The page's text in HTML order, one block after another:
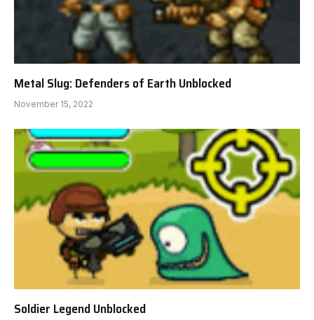
Metal Slug: Defenders of Earth Unblocked
November 15, 2022
Soldier Legend Unblocked